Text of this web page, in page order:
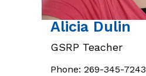
Alicia Dulin
GSRP Teacher
Phone:269-345-7243